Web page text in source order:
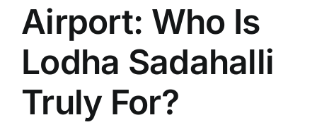
Airport: Who Is
Lodha Sadahalli
Truly For?